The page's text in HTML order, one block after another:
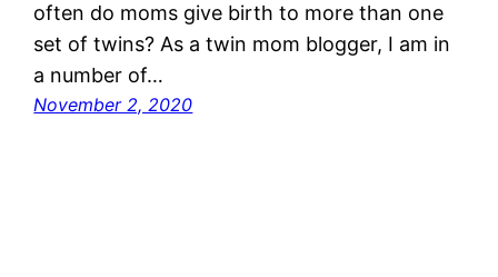
often do moms give birth to more than one
set of twins? As a twin mom blogger, I am in
a number of…
November 2, 2020